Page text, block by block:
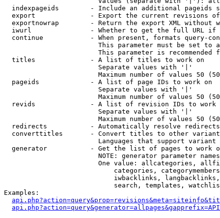
indexpageids        - Include an additional pageids
export              - Export the current revisions
exportnowrap        - Return the export XML without
iwurl               - Whether to get the full URL
continue            - When present, formats query-
This parameter must be set to
This parameter is recommended
  titles              - A list of titles to work on
                        Separate values with '|'
Maximum number of values 50
  pageids             - A list of page IDs to work on
                        Separate values with '|'
Maximum number of values 50
revids              - A list of revision IDs to work
                        Separate values with '|'
Maximum number of values 50
  redirects           - Automatically resolve redirects
converttitles       - Convert titles to other
Languages that support
generator           - Get the list of pages to work
NOTE: generator parameter
One value: allcategories,
categories,
iwbacklinks,
search, templates,
Examples: